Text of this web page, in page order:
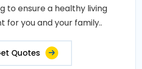
to ensure a healthy living
for you and your family..
Quotes